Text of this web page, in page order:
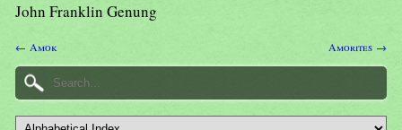
John Franklin Genung
← Amok Amorites →